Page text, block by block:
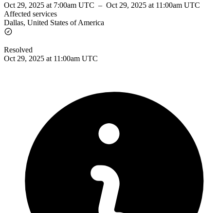
Oct 29, 2025 at 7:00am UTC – Oct 29, 2025 at 11:00am UTC
Affected services
Dallas, United States of America
Resolved
Oct 29, 2025 at 11:00am UTC